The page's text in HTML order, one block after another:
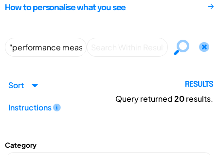
How to personalise what you see
Sort
Instructions
RESULTS
Query returned20results.
Category